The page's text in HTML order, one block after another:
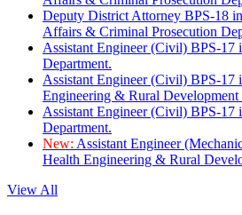
Deputy District Attorney BPS-18
Affairs & Criminal Prosecution
Assistant Engineer (Civil) BPS-
Department.
Assistant Engineer (Civil) BPS-17
Engineering & Rural Development
Assistant Engineer (Civil) BPS-17
Department.
New: Assistant Engineer
Health Engineering & Rural
View All